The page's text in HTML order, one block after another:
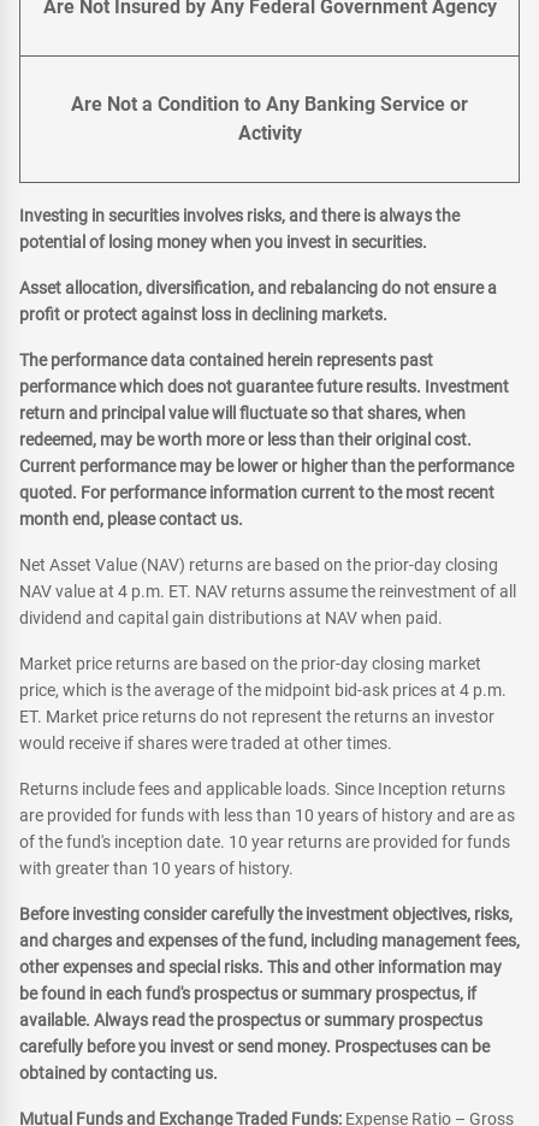
Are Not Insured by Any Federal Government Agency
Are Not a Condition to Any Banking Service or
Activity
Investing in securities involves risks, and there is always the
potential of losing money when you invest in securities.
Asset allocation, diversification, and rebalancing do not ensure a
profit or protect against loss in declining markets.
The performance data contained herein represents past
performance which does not guarantee future results. Investment
return and principal value will fluctuate so that shares, when
redeemed, may be worth more or less than their original cost.
Current performance may be lower or higher than the performance
quoted. For performance information current to the most recent
month end, please contact us.
Net Asset Value (NAV) returns are based on the prior-day closing
NAV value at 4 p.m. ET. NAV returns assume the reinvestment of all
dividend and capital gain distributions at NAV when paid.
Market price returns are based on the prior-day closing market
price, which is the average of the midpoint bid-ask prices at 4 p.m.
ET. Market price returns do not represent the returns an investor
would receive if shares were traded at other times.
Returns include fees and applicable loads. Since Inception returns
are provided for funds with less than 10 years of history and are as
of the fund's inception date. 10 year returns are provided for funds
with greater than 10 years of history.
Before investing consider carefully the investment objectives, risks,
and charges and expenses of the fund, including management fees,
other expenses and special risks. This and other information may
be found in each fund's prospectus or summary prospectus, if
available. Always read the prospectus or summary prospectus
carefully before you invest or send money. Prospectuses can be
obtained by contacting us.
Mutual Funds and Exchange Traded Funds: Expense Ratio – Gross